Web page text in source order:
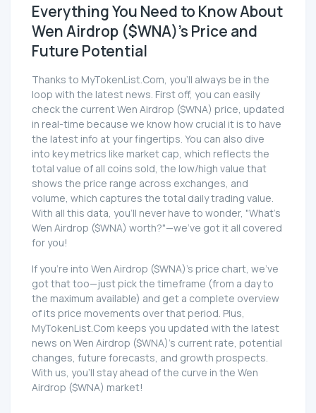
Everything You Need to Know About
Wen Airdrop ($WNA)'s Price and
Future Potential
Thanks to MyTokenList.Com, you'll always be in the
loop with the latest news. First off, you can easily
check the current Wen Airdrop ($WNA) price, updated
in real-time because we know how crucial it is to have
the latest info at your fingertips. You can also dive
into key metrics like market cap, which reflects the
total value of all coins sold, the low/high value that
shows the price range across exchanges, and
volume, which captures the total daily trading value.
With all this data, you'll never have to wonder, "What's
Wen Airdrop ($WNA) worth?"—we've got it all covered
for you!
If you're into Wen Airdrop ($WNA)'s price chart, we've
got that too—just pick the timeframe (from a day to
the maximum available) and get a complete overview
of its price movements over that period. Plus,
MyTokenList.Com keeps you updated with the latest
news on Wen Airdrop ($WNA)'s current rate, potential
changes, future forecasts, and growth prospects.
With us, you'll stay ahead of the curve in the Wen
Airdrop ($WNA) market!